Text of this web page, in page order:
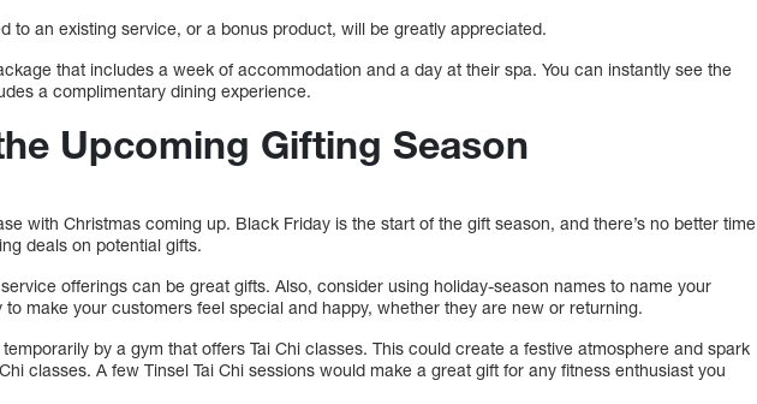
to an existing service, or a bonus product, will be greatly appreciated.
that includes a week of accommodation and a day at their spa. You can instantly see the
a complimentary dining experience.
Upcoming Gifting Season
with Christmas coming up. Black Friday is the start of the gift season, and there’s no better time
deals on potential gifts.
offerings can be great gifts. Also, consider using holiday-season names to name your
make your customers feel special and happy, whether they are new or returning.
by a gym that offers Tai Chi classes. This could create a festive atmosphere and spark
classes. A few Tinsel Tai Chi sessions would make a great gift for any fitness enthusiast you